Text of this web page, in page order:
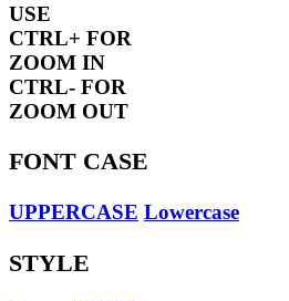
USE
CTRL+ FOR
ZOOM IN
CTRL- FOR
ZOOM OUT
FONT CASE
UPPERCASE Lowercase
STYLE